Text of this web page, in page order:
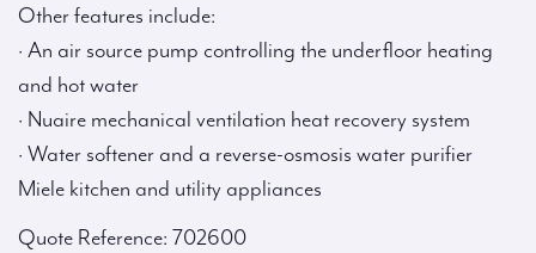
Other features include:
· An air source pump controlling the underfloor heating
and hot water
· Nuaire mechanical ventilation heat recovery system
· Water softener and a reverse-osmosis water purifier
Miele kitchen and utility appliances
Quote Reference: 702600